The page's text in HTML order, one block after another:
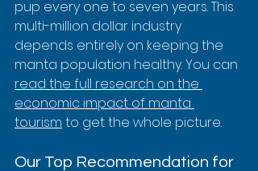
pup every one to seven years. This
multi-million dollar industry
depends entirely on keeping the
manta population healthy. You can
read the full research on the
economic impact of manta
tourism to get the whole picture.
Our Top Recommendation for